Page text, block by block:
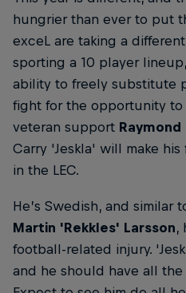
hungrier than ever to put
exceL are taking a
sporting a 10 player
ability to freely substitute
fight for the opportunity to
veteran support Raymond
Carry 'Jeskla' will make
in the LEC.
He’s Swedish, and similar
Martin 'Rekkles' Larsson,
football-related injury.
and he should have all